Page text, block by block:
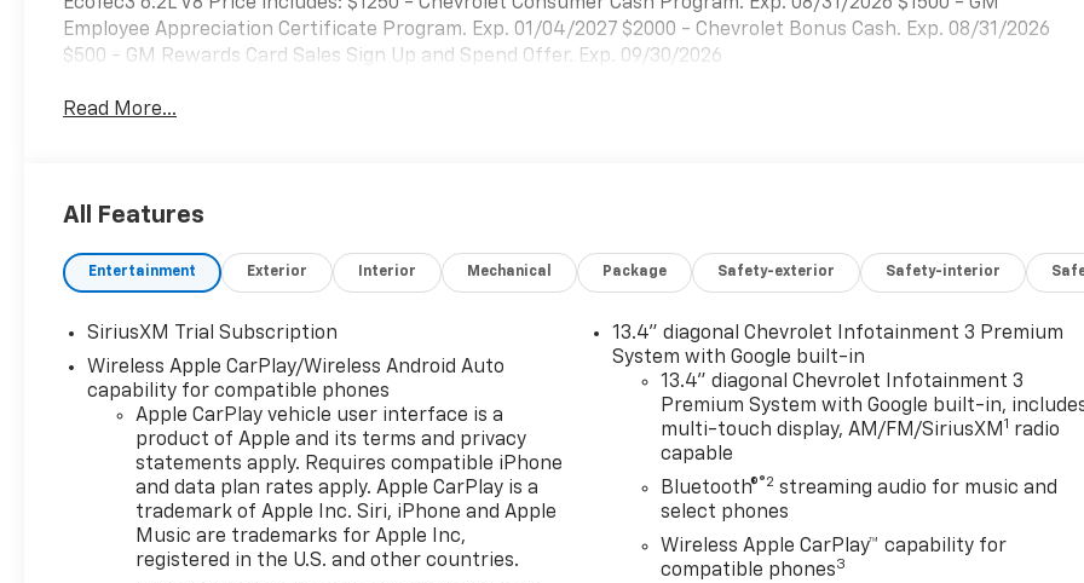
Employee Appreciation Certificate Program. Exp. 01/04/2027 $2000 - Chevrolet Bonus Cash. Exp. 08/31/2026
$500 - GM Rewards Card Sales Sign Up and Spend Offer. Exp. 09/30/2026
Read More...
All Features
Entertainment Exterior Interior Mechanical Package Safety-exterior Safety-interior
SiriusXM Trial Subscription
Wireless Apple CarPlay/Wireless Android Auto
capability for compatible phones
Apple CarPlay vehicle user interface is a
product of Apple and its terms and privacy
statements apply. Requires compatible iPhone
and data plan rates apply. Apple CarPlay is a
trademark of Apple Inc. Siri, iPhone and Apple
Music are trademarks for Apple Inc,
registered in the U.S. and other countries.
13.4" diagonal Chevrolet Infotainment 3 Premium
System with Google built-in
13.4" diagonal Chevrolet Infotainment 3
Premium System with Google built-in,
multi-touch display, AM/FM/SiriusXM 1 radio
capable
Bluetooth®®2 streaming audio for music and
select phones
Wireless Apple CarPlay™ capability for
compatible phones3